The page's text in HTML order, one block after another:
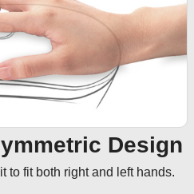
Design
to fit both right and left hands.